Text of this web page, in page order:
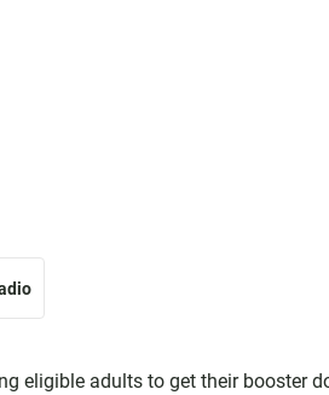
eligible adults to get their booster